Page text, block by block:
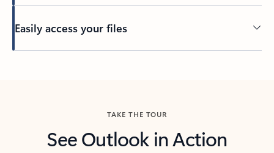
Easily access your files
TAKE THE TOUR
See Outlook in Action